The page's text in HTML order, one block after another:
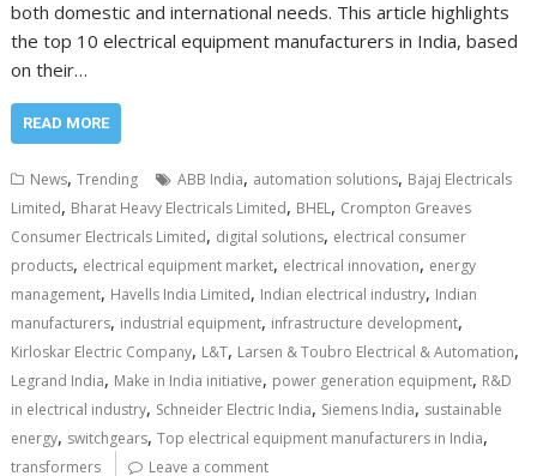
both domestic and international needs. This article highlights
the top 10 electrical equipment manufacturers in India, based
on their…
READ MORE
News,Trending ABB India, automation solutions, Bajaj Electricals
Limited, Bharat Heavy Electricals Limited, BHEL, Crompton Greaves
Consumer Electricals Limited, digital solutions, electrical consumer
products, electrical equipment market, electrical innovation, energy
management, Havells India Limited, Indian electrical industry, Indian
manufacturers, industrial equipment, infrastructure development,
Kirloskar Electric Company, L&T, Larsen & Toubro Electrical & Automation,
Legrand India, Make in India initiative, power generation equipment, R&D
in electrical industry, Schneider Electric India, Siemens India, sustainable
energy, switchgears,Top electrical equipment manufacturers in India,
transformers Leave a comment